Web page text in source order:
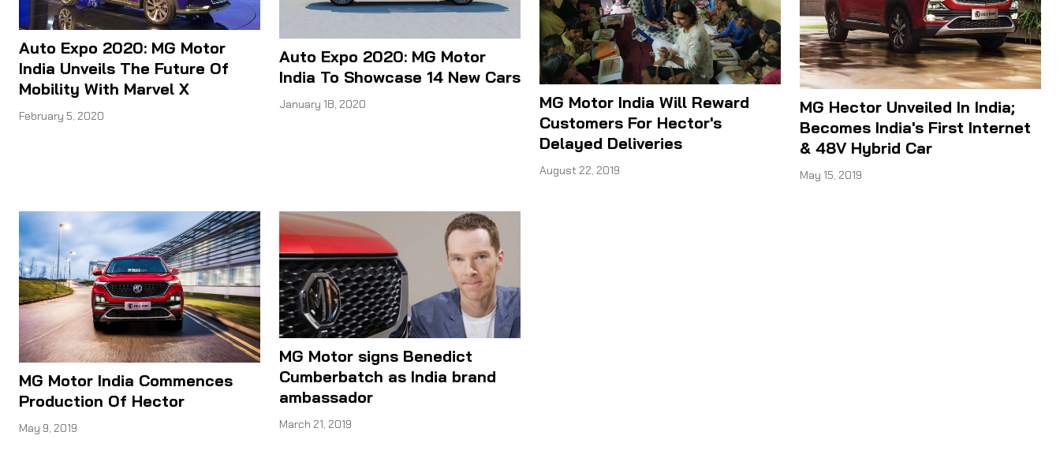
Auto Expo 2020: MG Motor
India Unveils The Future Of
Mobility With Marvel X
February 5, 2020
Auto Expo 2020: MG Motor
India To Showcase 14 New Cars
January 18, 2020
MG Motor India Will Reward
Customers For Hector's
Delayed Deliveries
August 22, 2019
MG Hector Unveiled In India;
Becomes India's First Internet
& 48V Hybrid Car
May 15, 2019
MG Motor India Commences
Production Of Hector
May 9, 2019
MG Motor signs Benedict
Cumberbatch as India brand
ambassador
March 21, 2019